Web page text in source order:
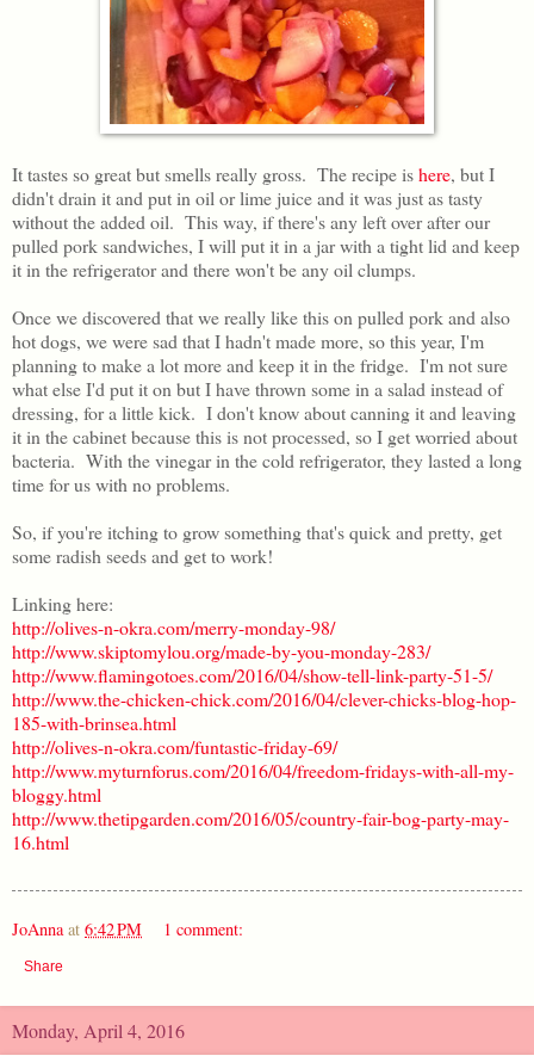
It tastes so great but smells really gross. The recipe ishere, but I
didn't drain it and put in oil or lime juice and it was just as tasty
without the added oil. This way, if there's any left over after our
pulled pork sandwiches, I will put it in a jar with a tight lid and keep
it in the refrigerator and there won't be any oil clumps.
Once we discovered that we really like this on pulled pork and also
hot dogs, we were sad that I hadn't made more, so this year, I'm
planning to make a lot more and keep it in the fridge. I'm not sure
what else I'd put it on but I have thrown some in a salad instead of
dressing, for a little kick. I don't know about canning it and leaving
it in the cabinet because this is not processed, so I get worried about
bacteria. With the vinegar in the cold refrigerator, they lasted a long
time for us with no problems.
So, if you're itching to grow something that's quick and pretty, get
some radish seeds and get to work!
Linking here:
http://olives-n-okra.com/merry-monday-98/
http://www.skiptomylou.org/made-by-you-monday-283/
http://www.flamingotoes.com/2016/04/show-tell-link-party-51-5/
http://www.the-chicken-chick.com/2016/04/clever-chicks-blog-hop-
185-with-brinsea.html
http://olives-n-okra.com/funtastic-friday-69/
http://www.myturnforus.com/2016/04/freedom-fridays-with-all-my-
bloggy.html
http://www.thetipgarden.com/2016/05/country-fair-bog-party-may-
16.html
JoAnna at 6:42 PM 1 comment:
Share
Monday, April 4, 2016